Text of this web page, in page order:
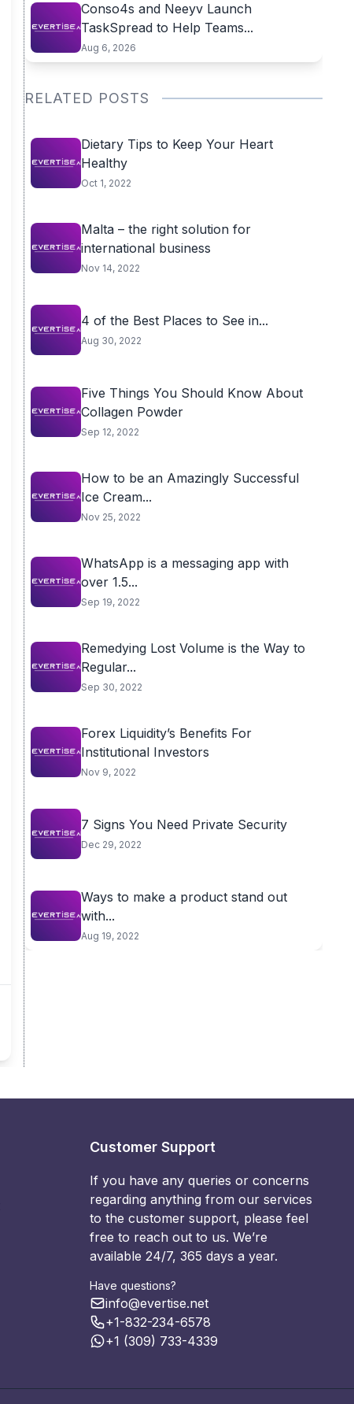
Conso4s and Neeyv Launch
TaskSpread to Help Teams...
Aug 6, 2026
RELATED POSTS
Dietary Tips to Keep Your Heart
Healthy
Oct 1, 2022
Malta – the right solution for
international business
Nov 14, 2022
4 of the Best Places to See in...
Aug 30, 2022
Five Things You Should Know About
Collagen Powder
Sep 12, 2022
How to be an Amazingly Successful
Ice Cream...
Nov 25, 2022
WhatsApp is a messaging app with
over 1.5...
Sep 19, 2022
Remedying Lost Volume is the Way to
Regular...
Sep 30, 2022
Forex Liquidity’s Benefits For
Institutional Investors
Nov 9, 2022
7 Signs You Need Private Security
Dec 29, 2022
Ways to make a product stand out
with...
Aug 19, 2022
Customer Support
If you have any queries or concerns
regarding anything from our services
to the customer support, please feel
free to reach out to us. We’re
available 24/7, 365 days a year.
Have questions?
info@evertise.net
+1-832-234-6578
+1 (309) 733-4339